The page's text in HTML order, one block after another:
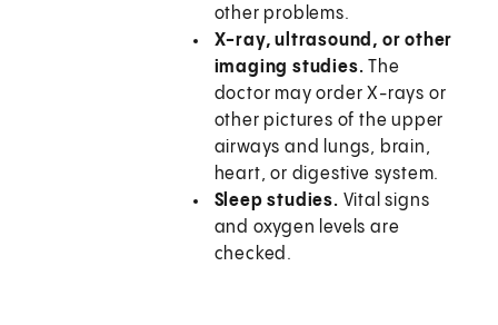
other problems.
X-ray, ultrasound, or other
imaging studies. The
doctor may order X-rays or
other pictures of the upper
airways and lungs, brain,
heart, or digestive system.
Sleep studies. Vital signs
and oxygen levels are
checked.